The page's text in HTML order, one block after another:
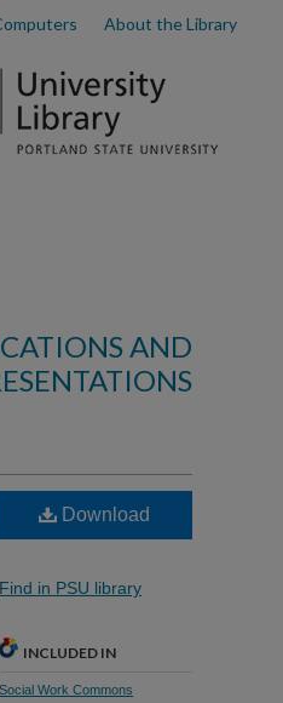
About the Library
AND
Download
Find in PSU library
INCLUDED IN
Social Work Commons